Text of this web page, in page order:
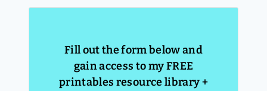
Fill out the form below and
gain access to my FREE
printables resource library +